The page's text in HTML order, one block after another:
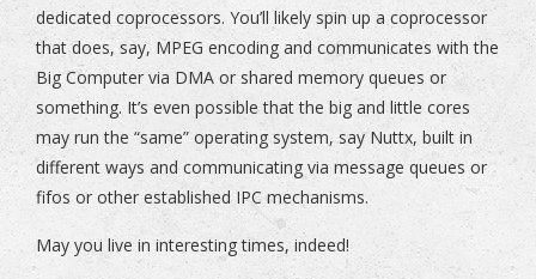
dedicated coprocessors. You’ll likely spin up a coprocessor
that does, say, MPEG encoding and communicates with the
Big Computer via DMA or shared memory queues or
something. It’s even possible that the big and little cores
may run the “same” operating system, say Nuttx, built in
different ways and communicating via message queues or
fifos or other established IPC mechanisms.
May you live in interesting times, indeed!